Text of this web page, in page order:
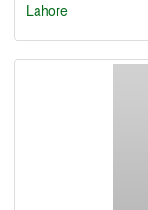
Lahore